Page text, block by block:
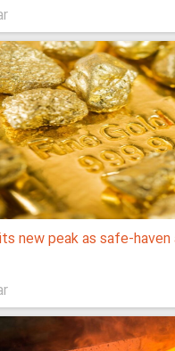
new peak as safe-haven